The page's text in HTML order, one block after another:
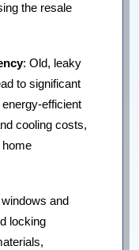
the resale
: Old, leaky
to significant
efficient
cooling costs,
home
and
locking